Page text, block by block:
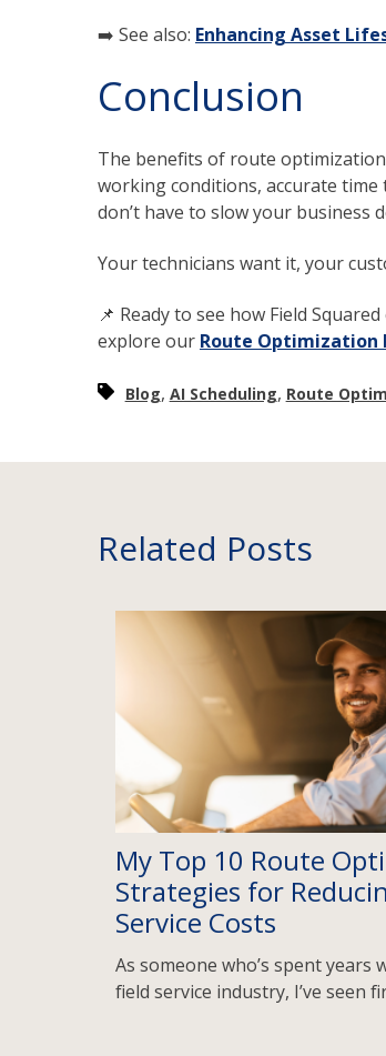
➡️ See also: Enhancing Asset
Conclusion
The benefits of route
working conditions, accurate
don’t have to slow your business
Your technicians want it, your
📌 Ready to see how Field
explore our Route Optimization
Blog, AI Scheduling, Route
Related Posts
My Top 10 Route
Strategies for
Service Costs
As someone who’s spent years
field service industry, I’ve seen